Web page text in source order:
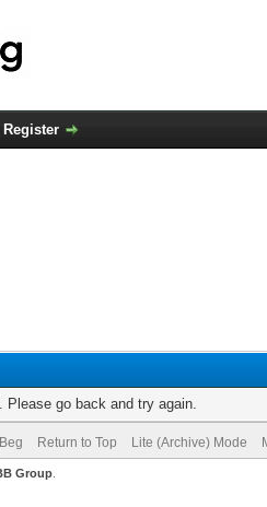
Register
go back and try again.
Return to Top Lite (Archive) Mode
Group